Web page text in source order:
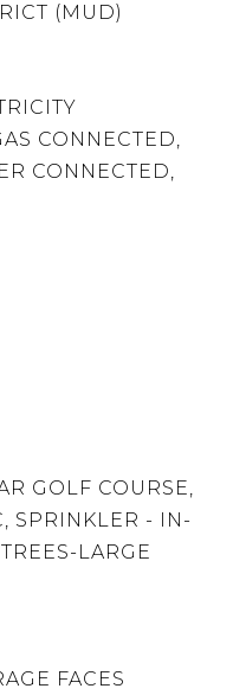
(MUD)
CONNECTED,
CONNECTED,
GOLF COURSE,
SPRINKLER - IN-
LARGE
FACES